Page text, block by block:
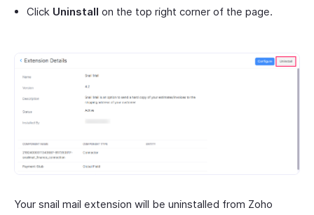
Click Uninstall on the top right corner of the page.
Your snail mail extension will be uninstalled from Zoho